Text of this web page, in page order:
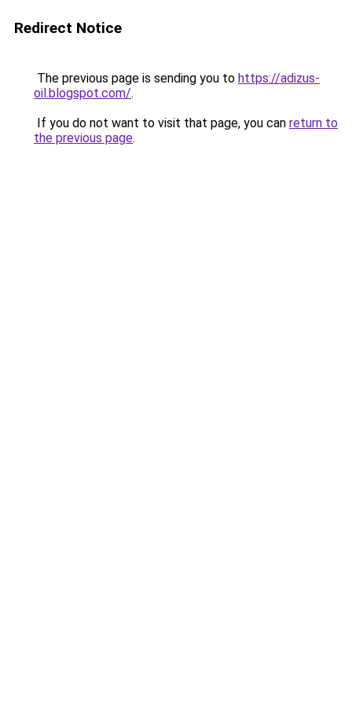
Redirect Notice
The previous page is sending you to https://adizus-
oil.blogspot.com/.
If you do not want to visit that page, you can return to
the previous page.